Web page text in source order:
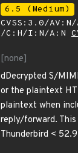
6.5 (Medium)
CVSS:3.0/
/C:H/I:N/A:N
[none]
dDecrypted S/
or the plaintext
plaintext when
reply/forward.
Thunderbird <